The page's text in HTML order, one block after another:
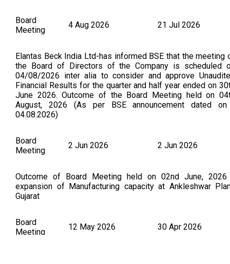
Board
Meeting
4 Aug 2026 21 Jul 2026
Elantas Beck India Ltd-has informed BSE that the meeting
the Board of Directors of the Company is scheduled
04/08/2026 inter alia to consider and approve
Financial Results for the quarter and half year ended on
June 2026. Outcome of the Board Meeting held on
August, 2026 (As per BSE announcement dated
04.08.2026)
Board
Meeting
2 Jun 2026 2 Jun 2026
Outcome of Board Meeting held on 02nd June,
expansion of Manufacturing capacity at Ankleshwar
Gujarat
Board
Meeting
12 May 2026 30 Apr 2026